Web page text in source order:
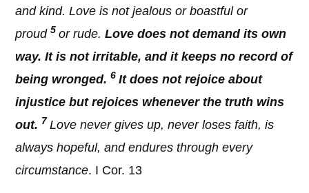
and kind. Love is not jealous or boastful or
proud5 or rude.Love does not demand its own
way. It is not irritable, and it keeps no record of
being wronged.6 It does not rejoice about
injustice but rejoices whenever the truth wins
out. 7 Love never gives up, never loses faith, is
always hopeful, and endures through every
circumstance. I Cor. 13